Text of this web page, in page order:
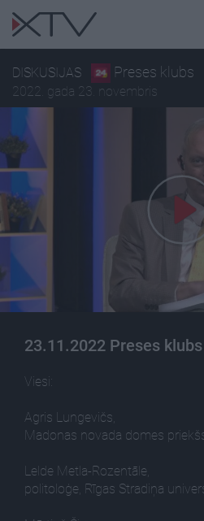
DISKUSIJAS Preses klubs
2022. gada 23. novembris
23.11.2022 Preses
Viesi:
Agris Lungevičs,
Madonas novada domes
Lelde Metla-Rozentāle,
politoloģe, Rīgas Stradiņa